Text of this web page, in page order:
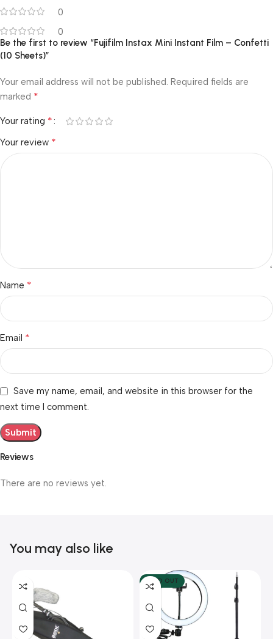
0
0
Reviews
There are no reviews yet.
Be the first to review “Fujifilm Instax Mini Instant Film – Confetti
(10 Sheets)”
Your email address will not be published. Required fields are
marked *
Your rating *
Your review *
Name *
Email *
Save my name, email, and website in this browser for the
next time I comment.
You may also like
SOLD OUT